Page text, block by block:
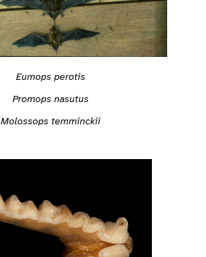
Eumops perotis
Promops nasutus
Molossops temminckii